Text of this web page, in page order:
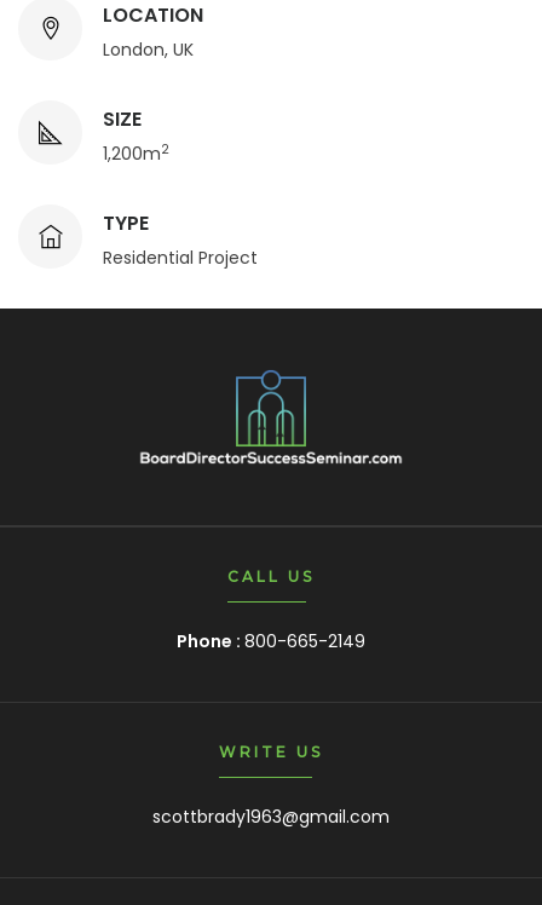
LOCATION
London, UK
SIZE
1,200m2
TYPE
Residential Project
CALL US
Phone : 800-665-2149
WRITE US
scottbrady1963@gmail.com